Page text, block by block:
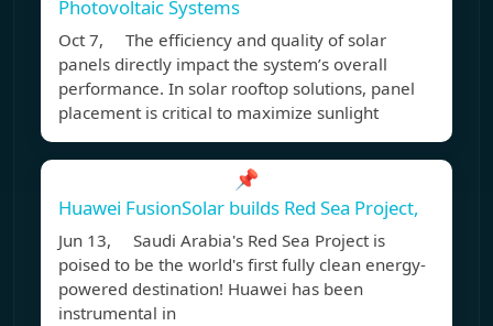
Photovoltaic Systems
Oct 7, The efficiency and quality of solar
panels directly impact the system’s overall
performance. In solar rooftop solutions, panel
placement is critical to maximize sunlight
📌
Huawei FusionSolar builds Red Sea Project,
Jun 13, Saudi Arabia's Red Sea Project is
poised to be the world's first fully clean energy-
powered destination! Huawei has been
instrumental in